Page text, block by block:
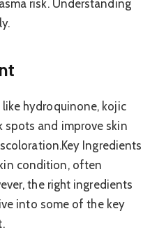
risk. Understanding
hydroquinone, kojic
spots and improve skin
Ingredients
condition, often
the right ingredients
into some of the key